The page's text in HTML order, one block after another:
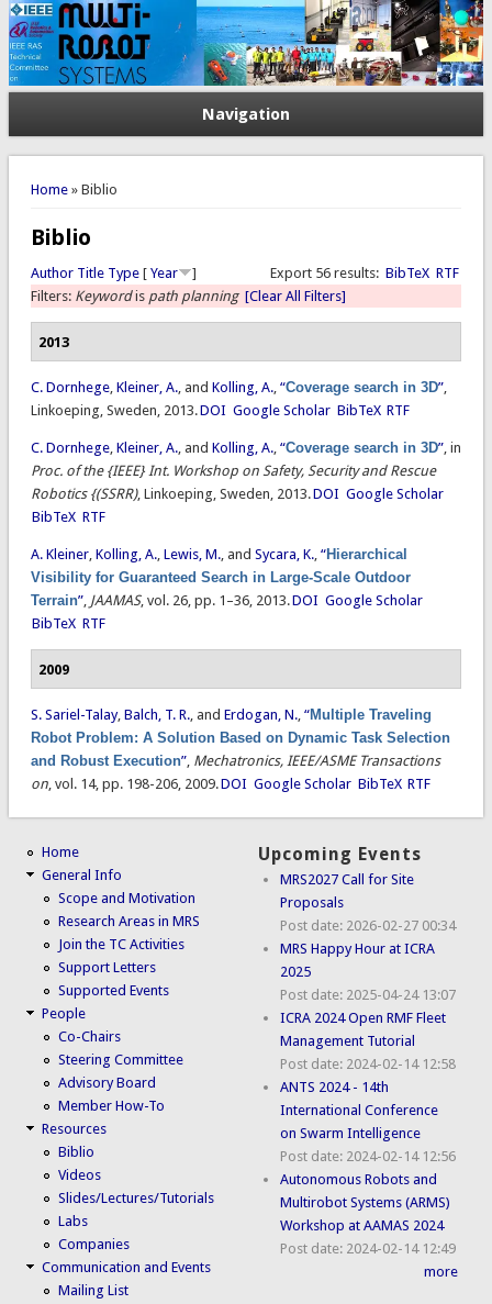
Navigation
You are here
Home» Biblio
Biblio
Export 56 results: BibTeX RTF
Author Title Type[ Year
]
Filters: Keywordis path planning [Clear All Filters]
2013
C. Dornhege, Kleiner, A., and Kolling, A., “Coverage search in 3D”,
Linkoeping, Sweden, 2013.DOI Google Scholar BibTeX RTF
C. Dornhege, Kleiner, A., and Kolling, A., “Coverage search in 3D”, in
Proc. of the {IEEE} Int. Workshop on Safety, Security and Rescue
Robotics {(SSRR), Linkoeping, Sweden, 2013.DOI Google Scholar
BibTeX RTF
A. Kleiner, Kolling, A., Lewis, M., and Sycara, K., “Hierarchical
Visibility for Guaranteed Search in Large-Scale Outdoor
Terrain”, JAAMAS, vol. 26, pp. 1–36, 2013.DOI Google Scholar
BibTeX RTF
2009
S. Sariel-Talay, Balch, T. R., and Erdogan, N., “Multiple Traveling
Robot Problem: A Solution Based on Dynamic Task Selection
and Robust Execution”, Mechatronics, IEEE/ASME Transactions
on, vol. 14, pp. 198-206, 2009.DOI Google Scholar BibTeX RTF
Home
General Info
Scope and Motivation
Research Areas in MRS
Join the TC Activities
Support Letters
Supported Events
People
Co-Chairs
Steering Committee
Advisory Board
Member How-To
Resources
Biblio
Videos
Slides/Lectures/Tutorials
Labs
Companies
Communication and Events
Mailing List
Upcoming Events
MRS2027 Call for Site
Proposals
Post date: 2026-02-27 00:34
MRS Happy Hour at ICRA
2025
Post date: 2025-04-24 13:07
ICRA 2024 Open RMF Fleet
Management Tutorial
Post date: 2024-02-14 12:58
ANTS 2024 - 14th
International Conference
on Swarm Intelligence
Post date: 2024-02-14 12:56
Autonomous Robots and
Multirobot Systems (ARMS)
Workshop at AAMAS 2024
Post date: 2024-02-14 12:49
more